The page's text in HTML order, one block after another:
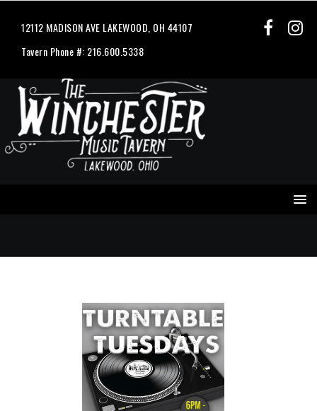
12112 MADISON AVE LAKEWOOD, OH 44107
Tavern Phone #: 216.600.5338